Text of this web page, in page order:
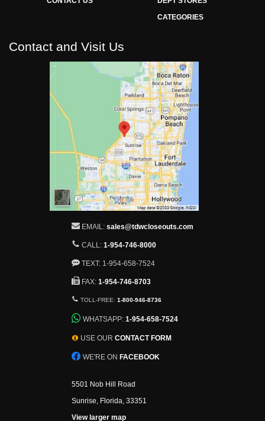
CATEGORIES
Contact and Visit Us
EMAIL: sales@tdwcloseouts.com
CALL: 1-954-746-8000
TEXT: 1-954-658-7524
FAX: 1-954-746-8703
TOLL-FREE:1-800-946-8736
WHATSAPP:1-954-658-7524
USE OUR CONTACT FORM
WE'RE ON FACEBOOK
5501 Nob Hill Road
Sunrise, Florida, 33351
View larger map